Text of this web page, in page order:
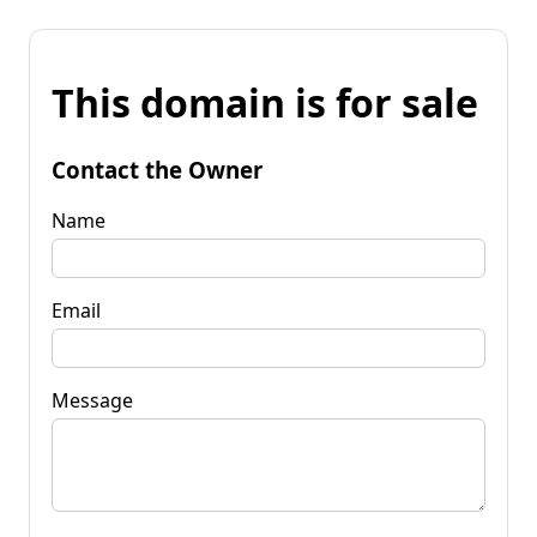
This domain is for sale
Contact the Owner
Name
Email
Message